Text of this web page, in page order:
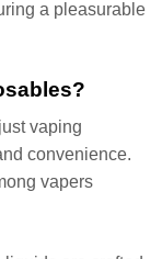
a pleasurable
vaping
convenience.
vapers